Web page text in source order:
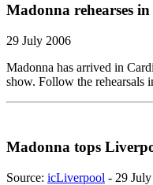
Madonna rehearses
29 July 2006
Madonna has arrived in
show. Follow the rehearsals
Madonna tops
Source: icLiverpool - 29